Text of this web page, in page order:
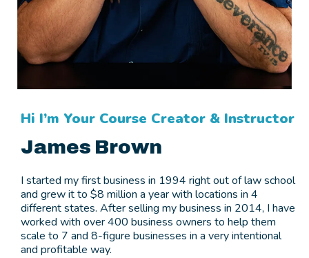
Hi I’m Your Course Creator & Instructor
James Brown
I started my first business in 1994 right out of law school
and grew it to $8 million a year with locations in 4
different states. After selling my business in 2014, I have
worked with over 400 business owners to help them
scale to 7 and 8-figure businesses in a very intentional
and profitable way.